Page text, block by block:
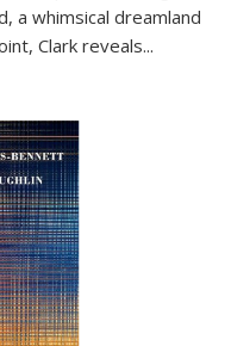
a whimsical dreamland
Clark reveals...